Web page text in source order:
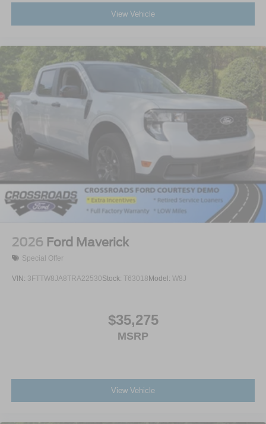
View Vehicle
2026 Ford Maverick
Special Offer
VIN: 3FTTW8JA8TRA22530Stock: T63018 Model: W8J
$35,275
MSRP
View Vehicle